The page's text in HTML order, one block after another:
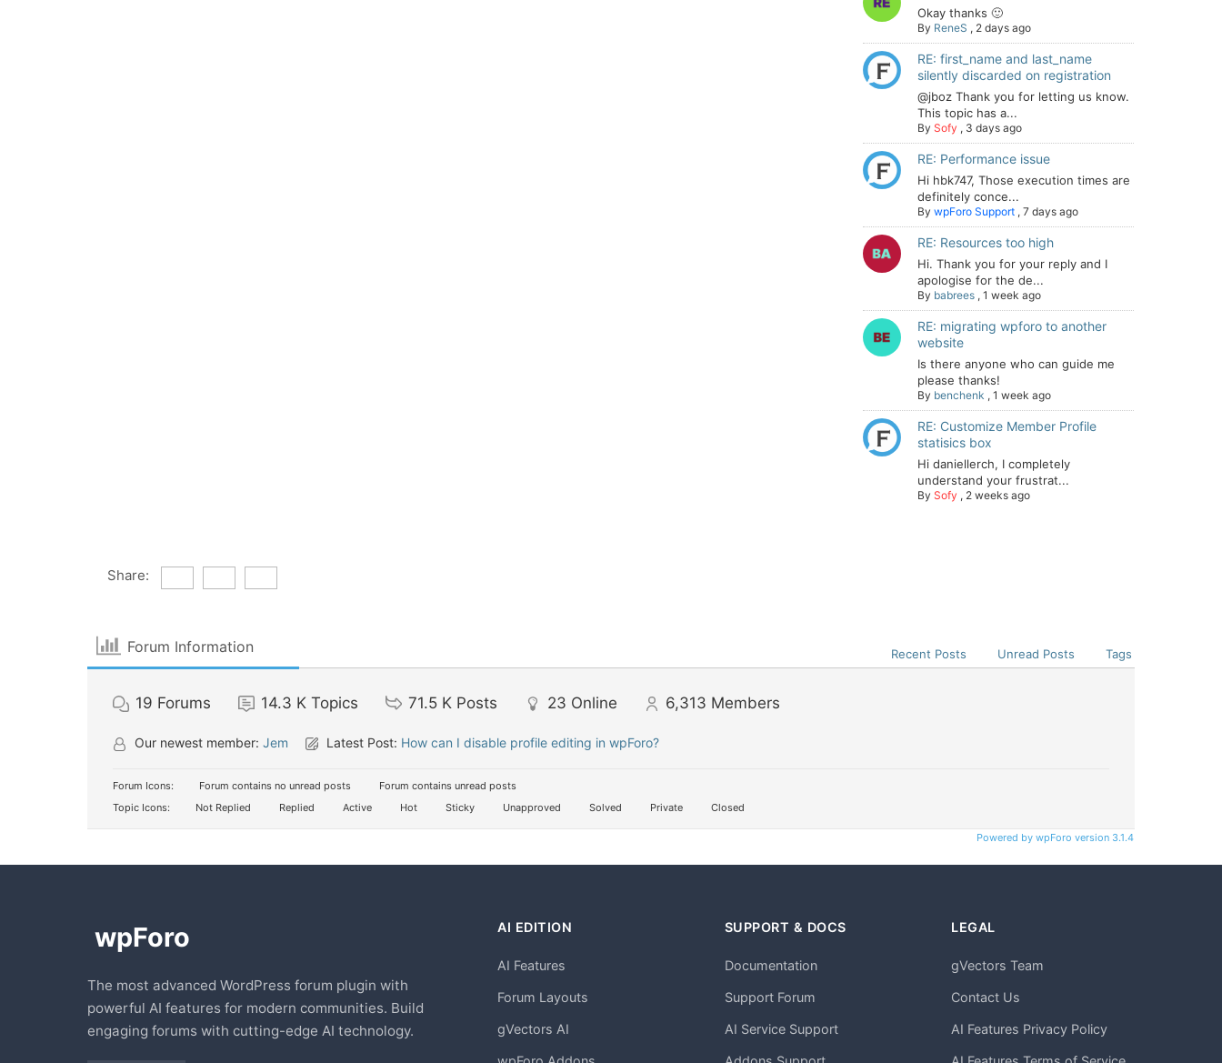
Okay thanks 🙂
By ReneS , 2 days ago
RE: first_name and last_name
silently discarded on registration
@jboz Thank you for letting us know.
This topic has a...
By Sofy , 3 days ago
RE: Performance issue
Hi hbk747, Those execution times are
definitely conce...
By wpForo Support , 7 days ago
RE: Resources too high
Hi. Thank you for your reply and I
apologise for the de...
By babrees , 1 week ago
RE: migrating wpforo to another
website
Is there anyone who can guide me
please thanks!
By benchenk , 1 week ago
RE: Customize Member Profile
statisics box
Hi daniellerch, I completely
understand your frustrat...
By Sofy , 2 weeks ago
Share:
Forum Information Recent Posts Unread Posts Tags
19 Forums 14.3 K Topics 71.5 K Posts 23 Online 6,313 Members
Our newest member: Jem Latest Post: How can I disable profile editing in wpForo?
Forum Icons: Forum contains no unread posts
Forum contains unread posts
Topic Icons:
Not Replied Replied Active Hot Sticky Unapproved Solved Private Closed
Powered by wpForo version 3.1.4
The most advanced WordPress forum plugin with
powerful AI features for modern communities. Build
engaging forums with cutting-edge AI technology.
AI EDITION
AI Features
Forum Layouts
gVectors AI
SUPPORT & DOCS
Documentation
Support Forum
AI Service Support
LEGAL
gVectors Team
Contact Us
AI Features Privacy Policy